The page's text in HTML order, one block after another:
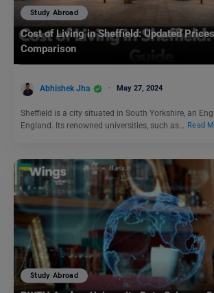
Study Abroad
Cost of Living in Sheffield: Updated
Comparison
Abhishek Jha May 27, 2024
Sheffield is a city situated in South Yorkshire, an
England. Its renowned universities, such as…
Read
Study Abroad